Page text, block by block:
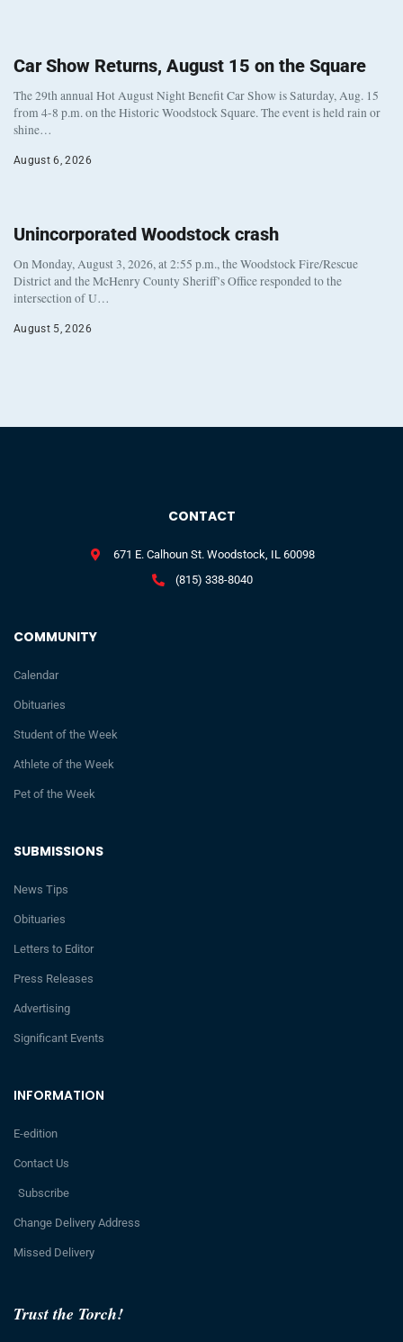
Car Show Returns, August 15 on the Square
The 29th annual Hot August Night Benefit Car Show is Saturday, Aug. 15
from 4-8 p.m. on the Historic Woodstock Square. The event is held rain or
shine…
August 6, 2026
Unincorporated Woodstock crash
On Monday, August 3, 2026, at 2:55 p.m., the Woodstock Fire/Rescue
District and the McHenry County Sheriff’s Office responded to the
intersection of U…
August 5, 2026
Trust the Torch!
INFORMATION
E-edition
Contact Us
Subscribe
Change Delivery Address
Missed Delivery
SUBMISSIONS
News Tips
Obituaries
Letters to Editor
Press Releases
Advertising
Significant Events
COMMUNITY
Calendar
Obituaries
Student of the Week
Athlete of the Week
Pet of the Week
CONTACT
671 E. Calhoun St. Woodstock, IL 60098
(815) 338-8040